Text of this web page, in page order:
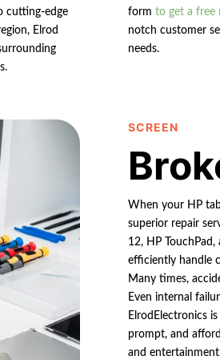
cutting-edge
Elrod
form to get a free
notch customer
needs.
SCREEN
When your HP
superior repair
12, HP
efficiently handle
Many times,
Even internal
ElrodElectronics
prompt, and
and